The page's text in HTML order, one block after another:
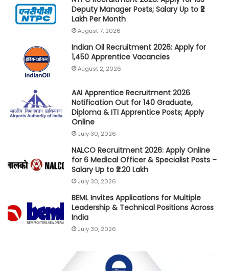
Deputy Manager Posts; Salary Up to ₹2
Lakh Per Month
August 7, 2026
Indian Oil Recruitment 2026: Apply for
1,450 Apprentice Vacancies
August 2, 2026
AAI Apprentice Recruitment 2026
Notification Out for 140 Graduate,
Diploma & ITI Apprentice Posts; Apply
Online
July 30, 2026
NALCO Recruitment 2026: Apply Online
for 6 Medical Officer & Specialist Posts –
Salary Up to ₹2.20 Lakh
July 30, 2026
BEML Invites Applications for Multiple
Leadership & Technical Positions Across
India
July 30, 2026